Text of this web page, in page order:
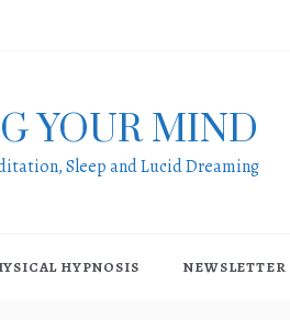
YOUR MIND
Sleep and Lucid Dreaming
HYPNOSIS NEWSLETTER